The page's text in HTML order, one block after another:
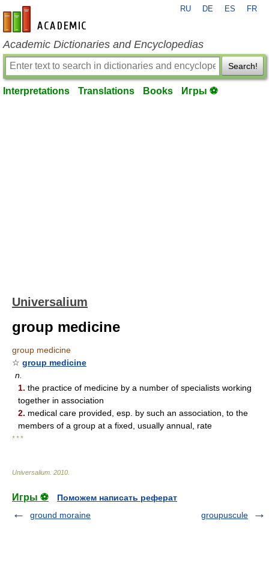
en-academic.com
RU DE ES FR
Academic Dictionaries and Encyclopedias
Search!
Interpretations Translations Books Игры ⚽
Universalium
group medicine
group medicine
☆ group medicine
n.
1. the practice of medicine by a number of specialists working
together in association
2. medical care provided, esp. by such an association, to the
members of a group at a fixed, usually annual, rate
* * *
Universalium 2010
Игры ⚽
Поможем написать реферат
ground moraine
groupuscule